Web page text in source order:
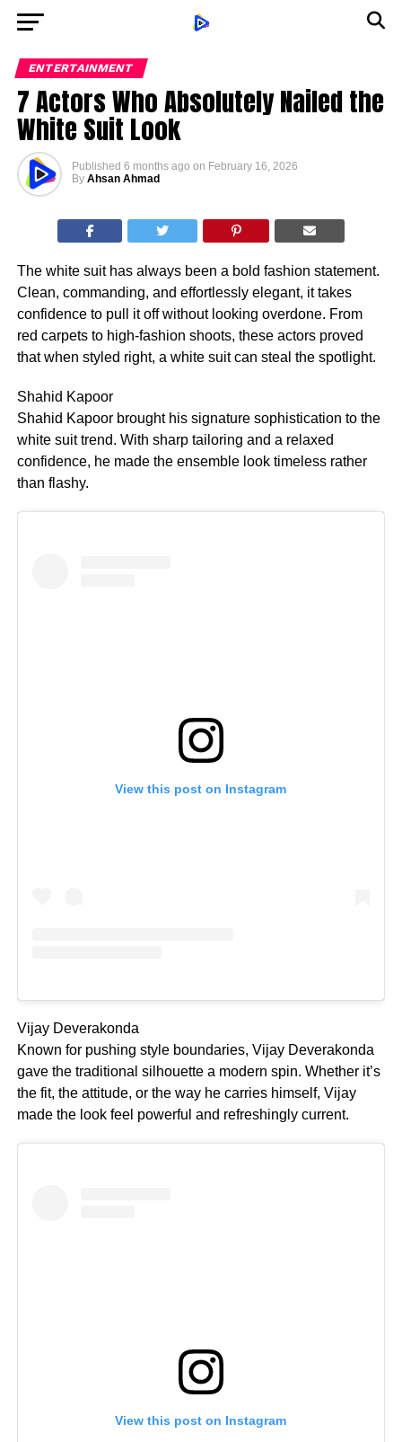
ENTERTAINMENT
7 Actors Who Absolutely Nailed the
White Suit Look
Published 6 months ago on February 16, 2026
By Ahsan Ahmad
The white suit has always been a bold fashion statement.
Clean, commanding, and effortlessly elegant, it takes
confidence to pull it off without looking overdone. From
red carpets to high-fashion shoots, these actors proved
that when styled right, a white suit can steal the spotlight.
Shahid Kapoor
Shahid Kapoor brought his signature sophistication to the
white suit trend. With sharp tailoring and a relaxed
confidence, he made the ensemble look timeless rather
than flashy.
View this post on Instagram
Vijay Deverakonda
Known for pushing style boundaries, Vijay Deverakonda
gave the traditional silhouette a modern spin. Whether it’s
the fit, the attitude, or the way he carries himself, Vijay
made the look feel powerful and refreshingly current.
View this post on Instagram